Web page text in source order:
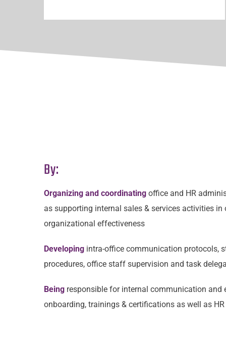
By:
Organizing and coordinating office and HR
as supporting internal sales & services activities in
organizational effectiveness
Developing intra-office communication protocols,
procedures, office staff supervision and task
Being responsible for internal communication and
onboarding, trainings & certifications as well as